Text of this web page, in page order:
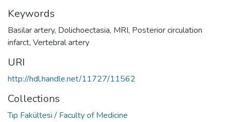
Keywords
Basilar artery, Dolichoectasia, MRI, Posterior circulation
infarct, Vertebral artery
URI
http://hdl.handle.net/11727/11562
Collections
Tıp Fakültesi / Faculty of Medicine